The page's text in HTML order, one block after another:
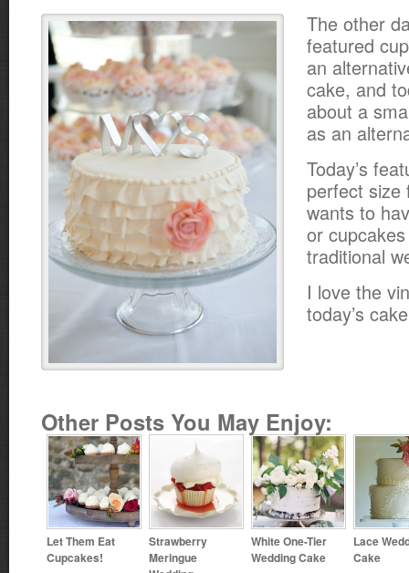
The other
featured
an
cake, and
about a
as an
Today’s
perfect size
wants to
or
traditional
I love the
today’s
Other Posts You May Enjoy:
Let Them Eat
Cupcakes!
Strawberry
Meringue
White One-Tier
Wedding Cake
Lace
Cake